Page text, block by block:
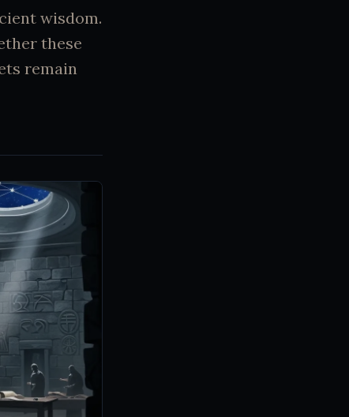
wisdom.
these
remain